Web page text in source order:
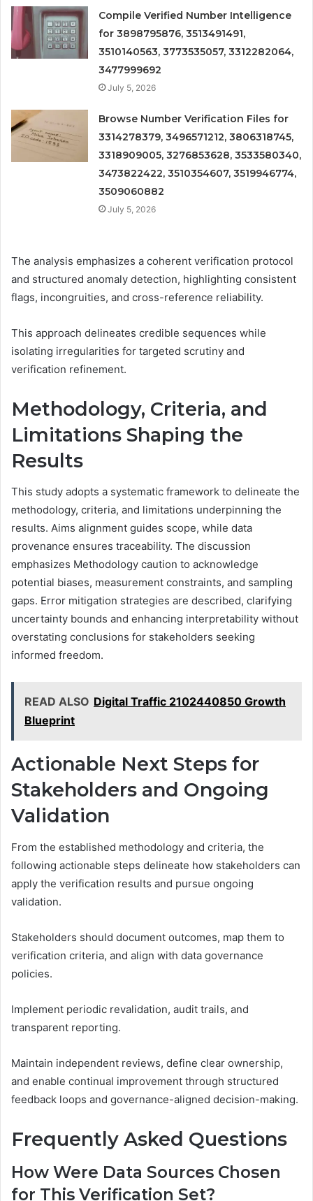
Compile Verified Number Intelligence
for 3898795876, 3513491491,
3510140563, 3773535057, 3312282064,
3477999692
July 5, 2026
Browse Number Verification Files for
3314278379, 3496571212, 3806318745,
3318909005, 3276853628, 3533580340,
3473822422, 3510354607, 3519946774,
3509060882
July 5, 2026
The analysis emphasizes a coherent verification protocol
and structured anomaly detection, highlighting consistent
flags, incongruities, and cross-reference reliability.
This approach delineates credible sequences while
isolating irregularities for targeted scrutiny and
verification refinement.
Methodology, Criteria, and
Limitations Shaping the
Results
This study adopts a systematic framework to delineate the
methodology, criteria, and limitations underpinning the
results. Aims alignment guides scope, while data
provenance ensures traceability. The discussion
emphasizes Methodology caution to acknowledge
potential biases, measurement constraints, and sampling
gaps. Error mitigation strategies are described, clarifying
uncertainty bounds and enhancing interpretability without
overstating conclusions for stakeholders seeking
informed freedom.
READ ALSO Digital Traffic 2102440850 Growth
Blueprint
Actionable Next Steps for
Stakeholders and Ongoing
Validation
From the established methodology and criteria, the
following actionable steps delineate how stakeholders can
apply the verification results and pursue ongoing
validation.
Stakeholders should document outcomes, map them to
verification criteria, and align with data governance
policies.
Implement periodic revalidation, audit trails, and
transparent reporting.
Maintain independent reviews, define clear ownership,
and enable continual improvement through structured
feedback loops and governance-aligned decision-making.
Frequently Asked Questions
How Were Data Sources Chosen
for This Verification Set?